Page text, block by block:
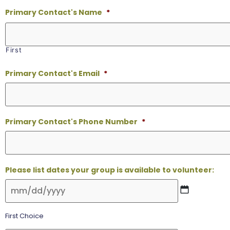
Primary Contact's Name *
First
Primary Contact's Email *
Primary Contact's Phone Number *
Please list dates your group is available to volunteer:
First Choice